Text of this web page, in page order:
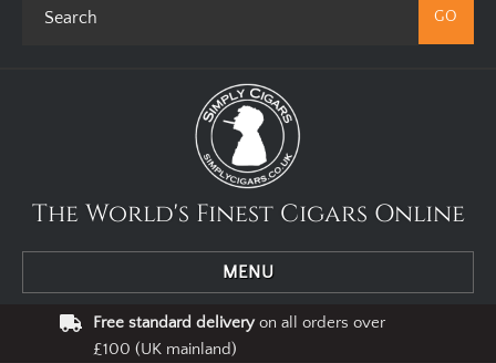
The World's Finest Cigars Online
MENU
Free standard deliveryon all orders over
£100 (UK mainland)